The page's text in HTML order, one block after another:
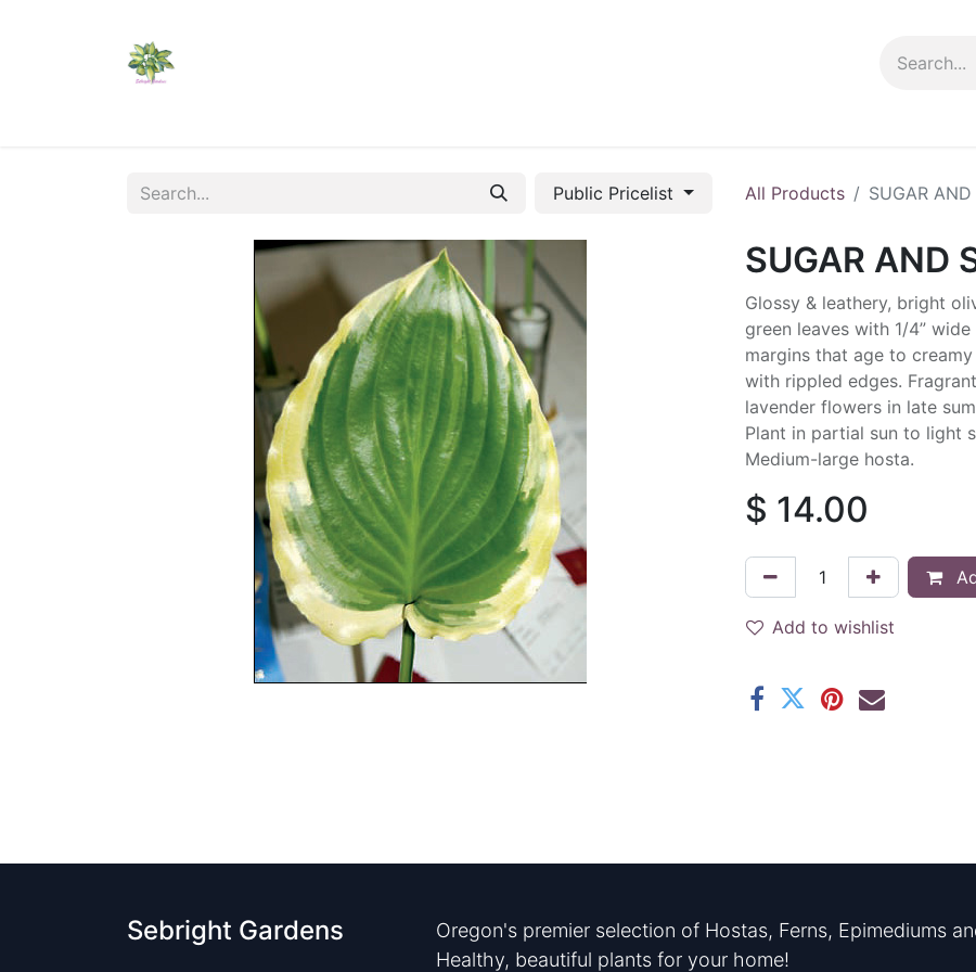
Public Pricelist All Products SUGAR AND
SUGAR AND
Glossy & leathery, bright
green leaves with 1/4”
margins that age to
with rippled edges.
lavender flowers in late
Plant in partial sun to light
Medium-large hosta.
$ 14.00
Add to wishlist
Sebright Gardens
Oregon's premier selection of Hostas, Ferns, Epimediums
Healthy, beautiful plants for your home!